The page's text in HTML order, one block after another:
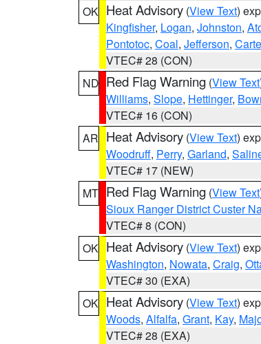
OK Heat Advisory (View Text)
Kingfisher, Logan, Johnston,
Pontotoc, Coal, Jefferson,
VTEC# 28 (CON)
ND Red Flag Warning (View Text
Williams, Slope, Hettinger,
VTEC# 16 (CON)
AR Heat Advisory (View Text)
Woodruff, Perry, Garland,
VTEC# 17 (NEW)
MT Red Flag Warning (View Text
Sioux Ranger District Custer
VTEC# 8 (CON)
OK Heat Advisory (View Text)
Washington, Nowata, Craig,
VTEC# 30 (EXA)
OK Heat Advisory (View Text)
Woods, Alfalfa, Grant, Kay,
VTEC# 28 (EXA)